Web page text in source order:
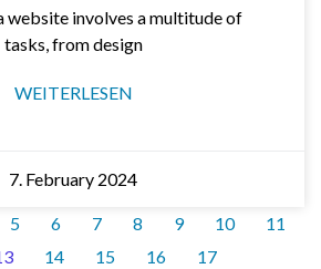
website involves a multitude of
tasks, from design
WEITERLESEN
7. February 2024
5 6 7 8 9 10
11
14 15 16 17